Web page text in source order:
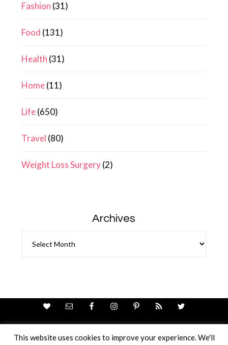
Fashion (31)
Food (131)
Health (31)
Home(11)
Life(650)
Travel (80)
Weight Loss Surgery(2)
Archives
This website uses cookies to improve your experience. We'll